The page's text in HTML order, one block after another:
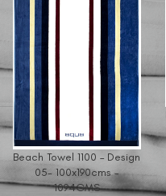
Beach Towel 1100 – Design
05- 100x190cms –
1094GMS